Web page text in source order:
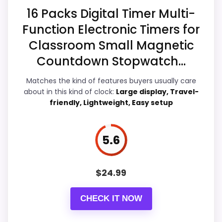
Overall Suitability
Features & Usability 6.3
Durability & Waterproofing 6.4
Live price is visible, which makes the
the listing data.
Keeps the shortlist closer to the Sports
16 Packs Digital Timer Multi-
Function Electronic Timers for
Classroom Small Magnetic
Countdown Stopwatch...
Matches the kind of features buyers usually care
about in this kind of clock: Large display, Travel-
friendly, Lightweight, Easy setup
5.6
$24.99
CHECK IT NOW